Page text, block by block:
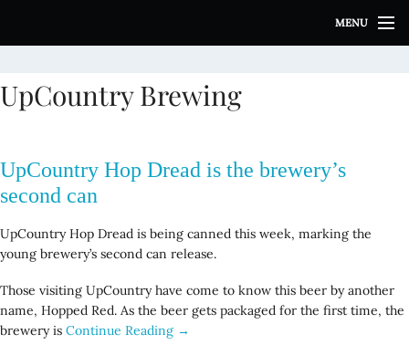
i
t
o
n
t
n
t
MENU
UpCountry Brewing
UpCountry Hop Dread is the brewery’s
second can
UpCountry Hop Dread is being canned this week, marking the
young brewery’s second can release.
Those visiting UpCountry have come to know this beer by another
name, Hopped Red. As the beer gets packaged for the first time, the
brewery is Continue Reading →